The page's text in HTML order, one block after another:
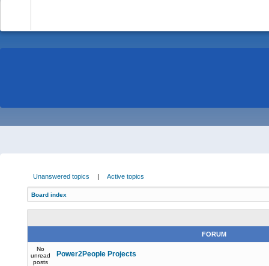
Unanswered topics | Active topics
Board index
FORUM
No
unread
posts
Power2People Projects